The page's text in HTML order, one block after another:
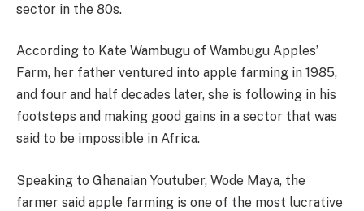
sector in the 80s.
According to Kate Wambugu of Wambugu Apples’
Farm, her father ventured into apple farming in 1985,
and four and half decades later, she is following in his
footsteps and making good gains in a sector that was
said to be impossible in Africa.
Speaking to Ghanaian Youtuber, Wode Maya, the
farmer said apple farming is one of the most lucrative